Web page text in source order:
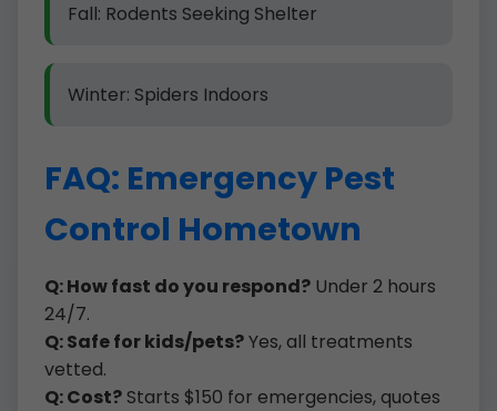
Fall: Rodents Seeking Shelter
Winter: Spiders Indoors
FAQ: Emergency Pest
Control Hometown
Q: How fast do you respond? Under 2 hours
24/7.
Q: Safe for kids/pets?Yes, all treatments
vetted.
Q: Cost? Starts $150 for emergencies, quotes